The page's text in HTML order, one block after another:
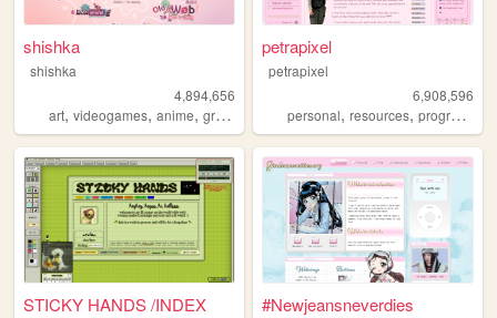
shishka
shishka
4,894,656
art, videogames, anime, graphics blinkies
petrapixel
petrapixel
6,908,596
personal,resources,programming
STICKY HANDS /INDEX #Newjeansneverdies